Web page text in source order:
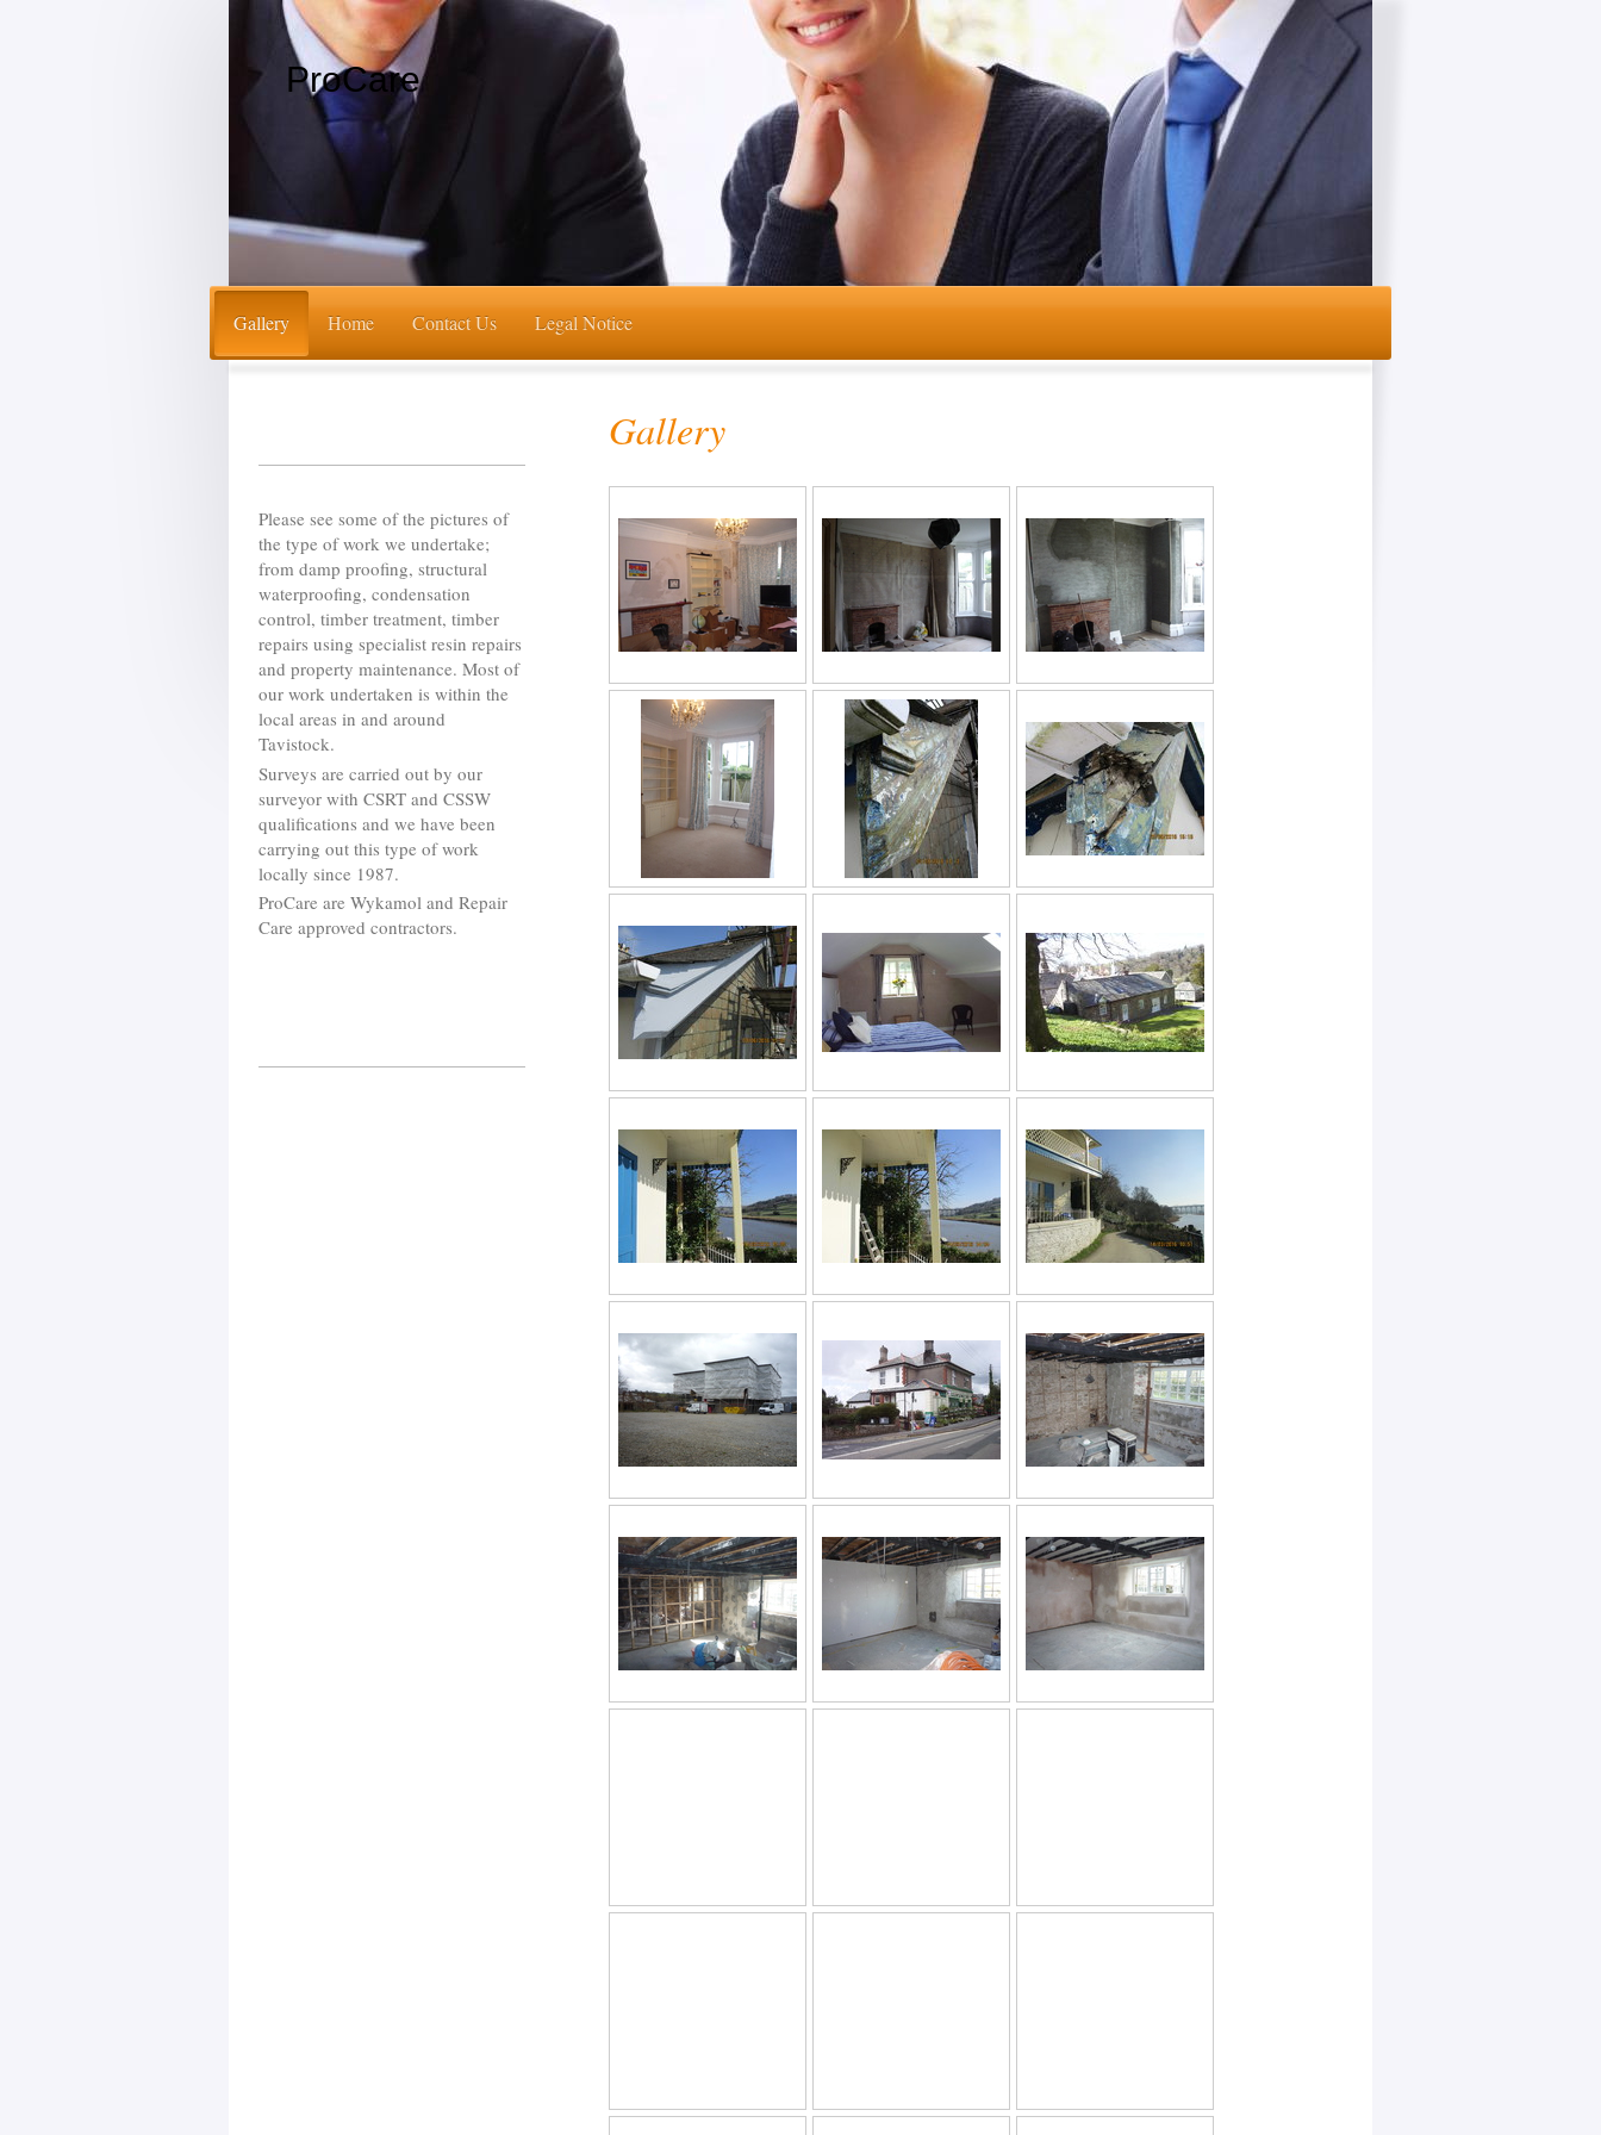
ProCare
Gallery Home Contact Us Legal Notice
Gallery
Please see some of the pictures of
the type of work we undertake;
from damp proofing, structural
waterproofing, condensation
control, timber treatment, timber
repairs using specialist resin repairs
and property maintenance. Most of
our work undertaken is within the
local areas in and around
Tavistock.
Surveys are carried out by our
surveyor with CSRT and CSSW
qualifications and we have been
carrying out this type of work
locally since 1987.
ProCare are Wykamol and Repair
Care approved contractors.